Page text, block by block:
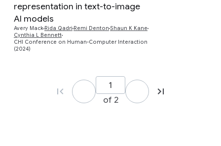
representation in text-to-image
AI models
Avery Mack Rida Qadri Remi Denton Shaun K Kane
Cynthia L Bennett
CHI Conference on Human-Computer Interaction
(2024)
of 2